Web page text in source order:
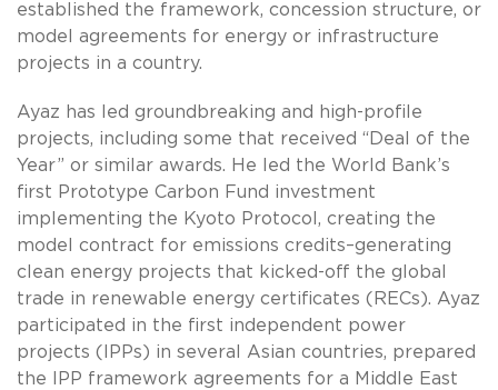
established the framework, concession structure, or
model agreements for energy or infrastructure
projects in a country.
Ayaz has led groundbreaking and high-profile
projects, including some that received “Deal of the
Year” or similar awards. He led the World Bank’s
first Prototype Carbon Fund investment
implementing the Kyoto Protocol, creating the
model contract for emissions credits–generating
clean energy projects that kicked-off the global
trade in renewable energy certificates (RECs). Ayaz
participated in the first independent power
projects (IPPs) in several Asian countries, prepared
the IPP framework agreements for a Middle East